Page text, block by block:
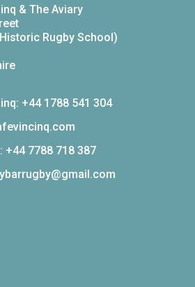
& The Aviary
Rugby School)
+44 1788 541 304
+44 7788 718 387